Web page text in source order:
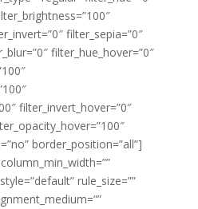
filter_sepia=”0″
filter_hue_hover=”0″
filter_invert_hover=”0″
border_position=”all”]
rule_size=””